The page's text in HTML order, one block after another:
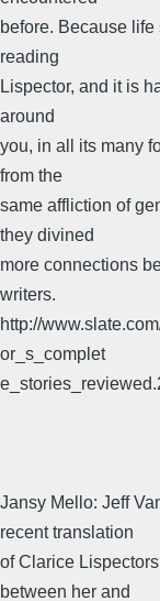
before. Because
reading
Lispector, and it is
around
you, in all its many
from the
same affliction of
they divined
more connections
writers.
http://
or_s_complet
Jansy Mello: Jeff
recent translation
of Clarice
between her and